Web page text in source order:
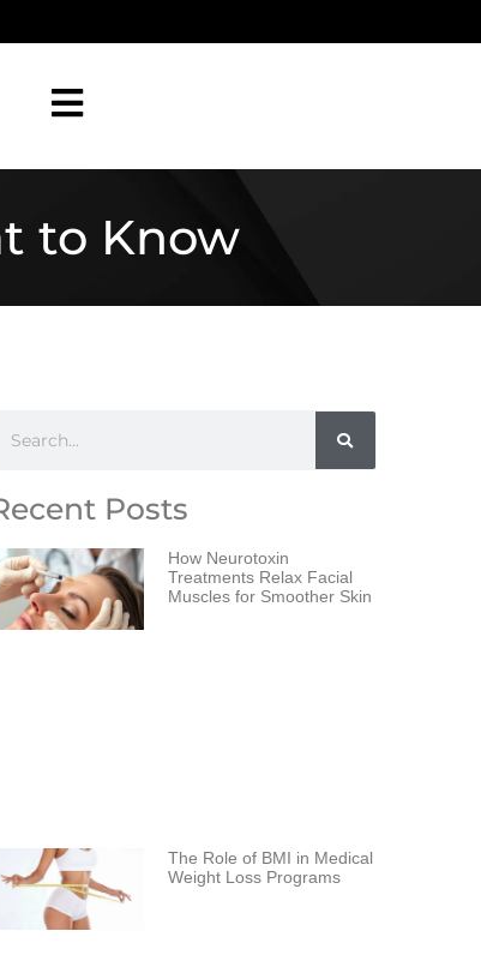
to Know
Posts
How Neurotoxin
Treatments Relax Facial
Muscles for Smoother Skin
The Role of BMI in Medical
Weight Loss Programs